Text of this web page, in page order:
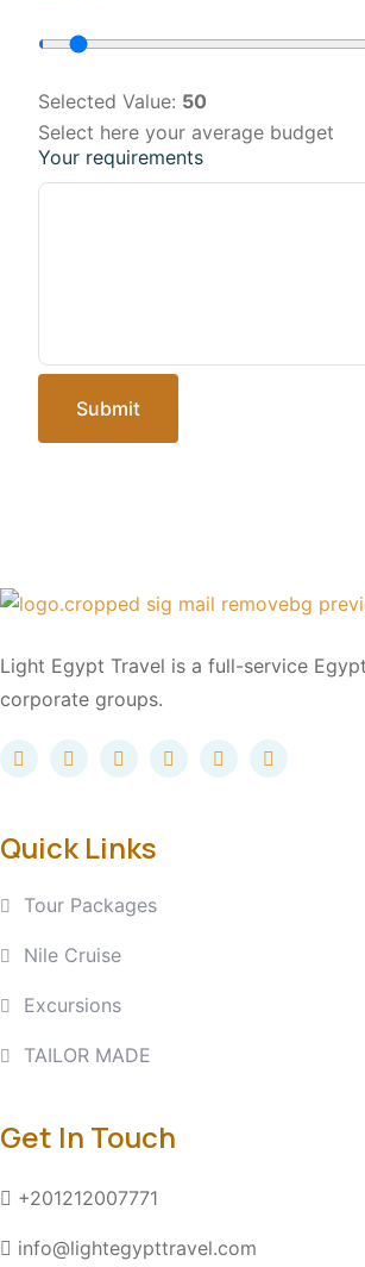
Selected Value: 50
Select here your average budget
Your requirements
Submit
Light Egypt Travel is a full-service
corporate groups.
Quick Links
Tour Packages
Nile Cruise
Excursions
TAILOR MADE
Get In Touch
+201212007771
info@lightegypttravel.com